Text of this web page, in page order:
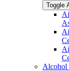
Toggle
Alcohol